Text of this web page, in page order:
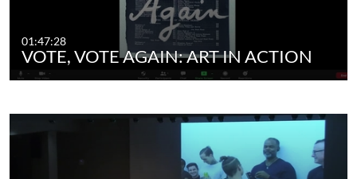
01:47:28
VOTE, VOTE AGAIN: ART IN ACTION